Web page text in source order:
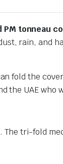
tonneau
rain, and
fold the
the UAE
tri-fold